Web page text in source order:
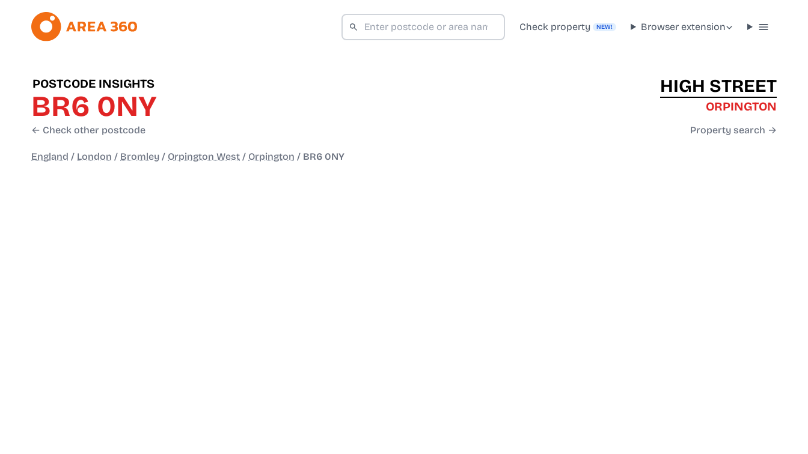
Check property NEW! Browser extension
POSTCODE INSIGHTS
BR6 0NY
← Check other postcode
HIGH STREET
ORPINGTON
Property search →
England / London / Bromley / Orpington West / Orpington / BR6 0NY